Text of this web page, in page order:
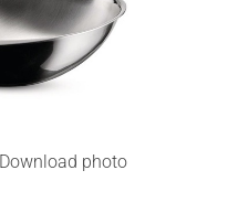
Download photo